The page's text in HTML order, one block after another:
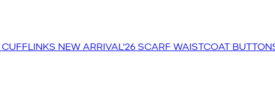
CUFFLINKS NEW ARRIVAL'26SCARF WAISTCOAT